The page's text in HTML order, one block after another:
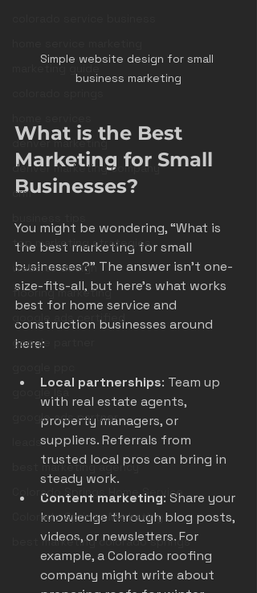
marketing guide
denver marketing
denver marketing company
crm
top marketing strategies
website design
flooring marketing
google ads certified
google partner
google ads partner
leads
best marketing agency
Colorado Springs Home Service
Colorado Springs Marketing
best marketing colorado springs
Simple website design for small
business marketing
What is the Best
Marketing for Small
Businesses?
You might be wondering, “What is
the best marketing for small
businesses?” The answer isn’t one-
size-fits-all, but here’s what works
best for home service and
construction businesses around
here:
Local partnerships: Team up
with real estate agents,
property managers, or
suppliers. Referrals from
trusted local pros can bring in
steady work.
Content marketing: Share your
knowledge through blog posts,
videos, or newsletters. For
example, a Colorado roofing
company might write about